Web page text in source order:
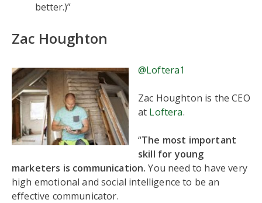
better.)”
Zac Houghton
@Loftera1
Zac Houghton is the CEO
at Loftera.
“The most important
skill for young
marketers is communication. You need to have very
high emotional and social intelligence to be an
effective communicator.